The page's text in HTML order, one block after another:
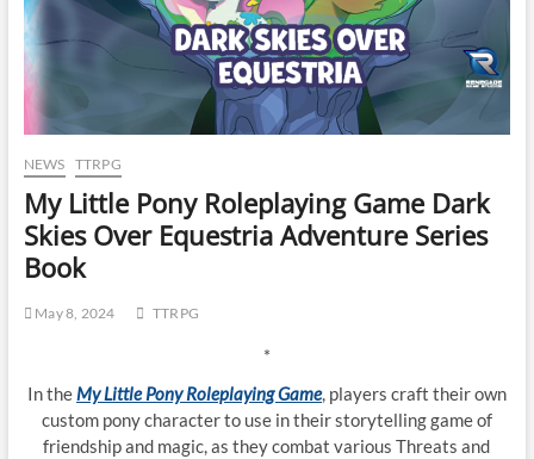
NEWS TTRPG
My Little Pony Roleplaying Game Dark
Skies Over Equestria Adventure Series
Book
May 8, 2024 TTRPG
*
In the My Little Pony Roleplaying Game, players craft their own
custom pony character to use in their storytelling game of
friendship and magic, as they combat various Threats and